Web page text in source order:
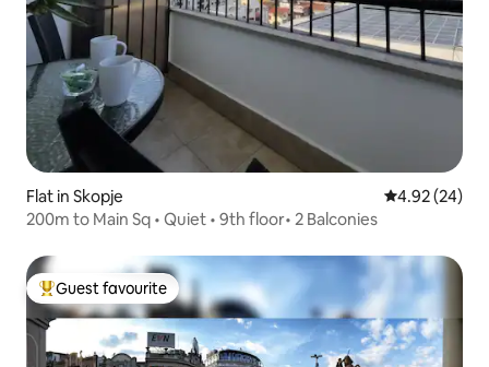
Flat in Skopje 4.92 out of 5
4.92 (24)
200m to Main Sq • Quiet • 9th floor• 2 Balconies
Top guest favourite
Guest favourite